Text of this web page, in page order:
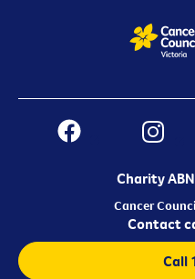
Charity
Cancer
Contact
Call